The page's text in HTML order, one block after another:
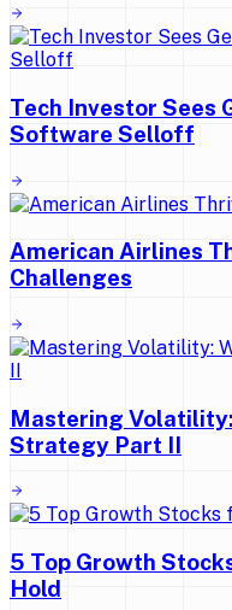
Tech Investor Sees
Software Selloff
American Airlines
Challenges
Mastering
Strategy Part II
5 Top Growth
Hold